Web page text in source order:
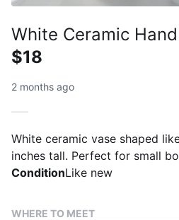
White Ceramic
$18
2 months ago
White ceramic vase shaped
inches tall. Perfect for small
ConditionLike new
WHERE TO MEET